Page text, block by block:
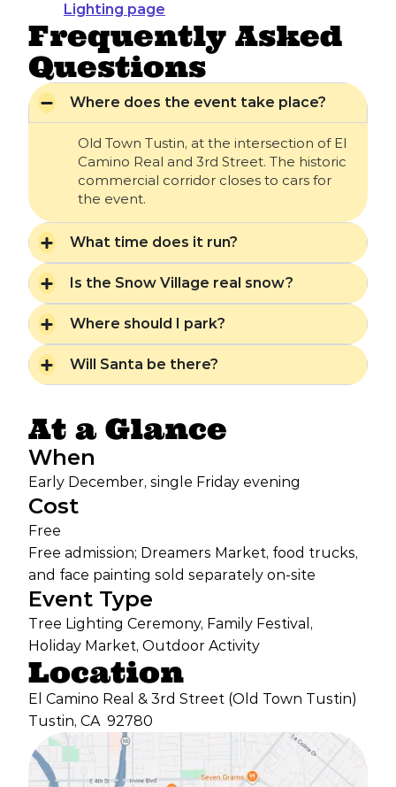
Lighting page
Frequently Asked
Questions
Where does the event take place?
Old Town Tustin, at the intersection of El
Camino Real and 3rd Street. The historic
commercial corridor closes to cars for
the event.
What time does it run?
Is the Snow Village real snow?
Where should I park?
Will Santa be there?
At a Glance
When
Early December, single Friday evening
Cost
Free
Free admission; Dreamers Market, food trucks,
and face painting sold separately on-site
Event Type
Tree Lighting Ceremony, Family Festival,
Holiday Market, Outdoor Activity
Location
El Camino Real & 3rd Street (Old Town Tustin)
Tustin, CA 92780